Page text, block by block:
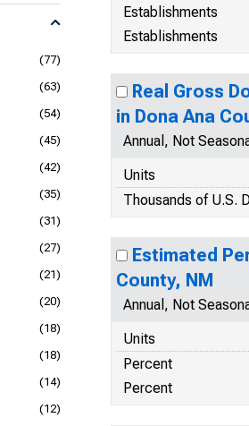
(77)
(63)
(54)
(45)
(42)
(35)
(31)
(27)
(21)
(20)
(18)
(18)
(14)
(12)
Establishments
Establishments
Real Gross
in Dona Ana
Annual, Not
Units
Thousands of U.S.
Estimated
County, NM
Annual, Not
Units
Percent
Percent